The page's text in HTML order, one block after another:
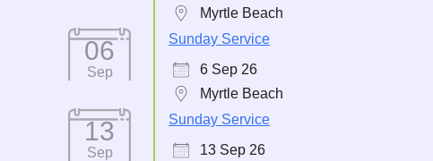
Myrtle Beach
06
Sep
Sunday Service
6 Sep 26
Myrtle Beach
13
Sep
Sunday Service
13 Sep 26